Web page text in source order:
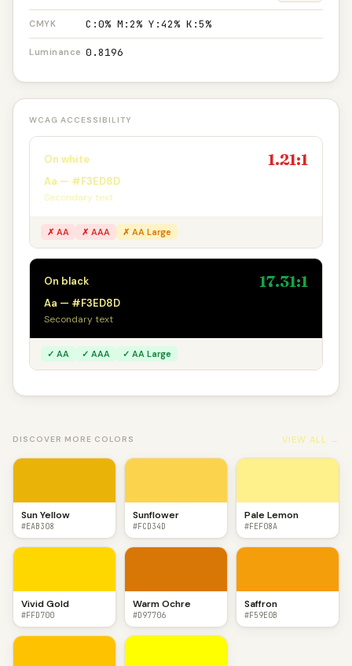
CMYK C:0% M:2% Y:42% K:5%
Luminance 0.8196
WCAG ACCESSIBILITY
On white 1.21:1
Aa — #F3ED8D
Secondary text
✗ AA ✗ AAA ✗ AA Large
On black 17.31:1
Aa — #F3ED8D
Secondary text
✓ AA ✓ AAA ✓ AA Large
DISCOVER MORE COLORS VIEW ALL →
Sun Yellow
#EAB308
Sunflower
#FCD34D
Pale Lemon
#FEF08A
Vivid Gold
#FFD700
Warm Ochre
#D97706
Saffron
#F59E0B